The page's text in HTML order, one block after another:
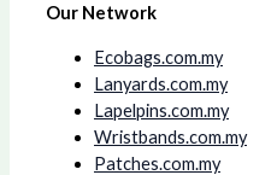
Our Network
Ecobags.com.my
Lanyards.com.my
Lapelpins.com.my
Wristbands.com.my
Patches.com.my